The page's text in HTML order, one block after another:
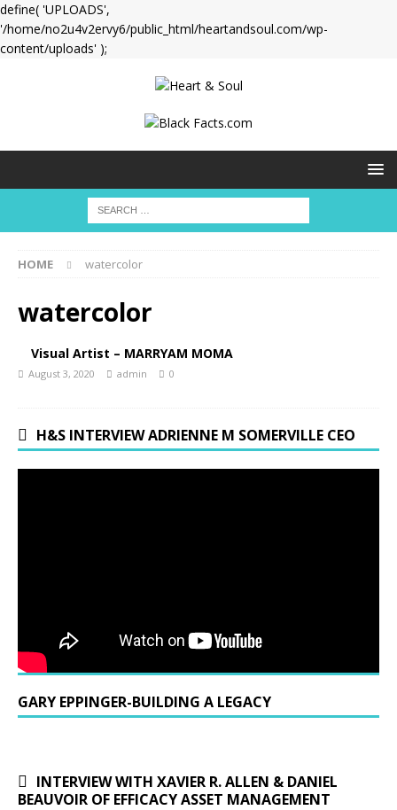
define( 'UPLOADS',
'/home/no2u4v2ervy6/public_html/heartandsoul.com/wp-
content/uploads' );
HOME watercolor
watercolor
Visual Artist – MARRYAM MOMA
August 3, 2020 admin 0
H&S INTERVIEW ADRIENNE M SOMERVILLE CEO
GARY EPPINGER-BUILDING A LEGACY
INTERVIEW WITH XAVIER R. ALLEN & DANIEL
BEAUVOIR OF EFFICACY ASSET MANAGEMENT